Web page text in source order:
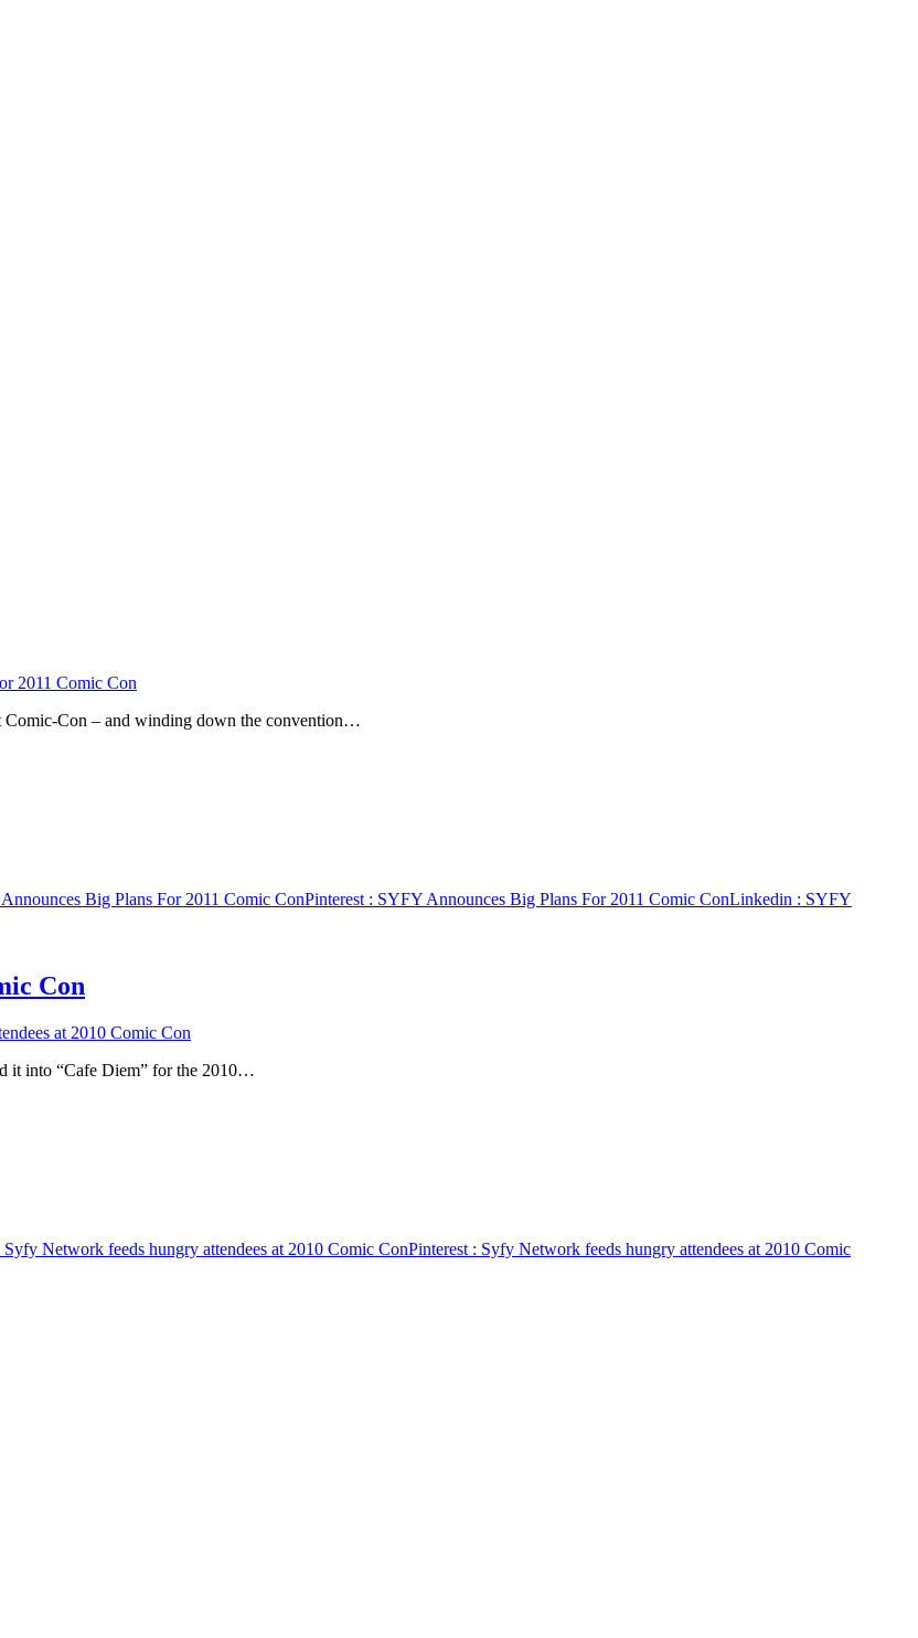
2011 Comic Con
Comic-Con – and winding down the convention…
Big Plans For 2011 Comic ConPinterest : SYFY Announces Big Plans For 2011 Comic ConLinkedin : SYFY
Con
at 2010 Comic Con
it into “Cafe Diem” for the 2010…
Syfy Network feeds hungry attendees at 2010 Comic ConPinterest : Syfy Network feeds hungry attendees at 2010 Comic